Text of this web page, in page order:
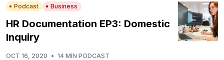
Podcast Business
HR Documentation EP3: Domestic
Inquiry
OCT 16, 2020 • 14 MIN PODCAST